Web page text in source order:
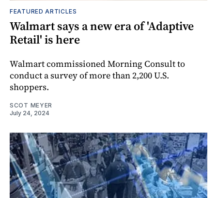
FEATURED ARTICLES
Walmart says a new era of 'Adaptive
Retail' is here
Walmart commissioned Morning Consult to
conduct a survey of more than 2,200 U.S.
shoppers.
SCOT MEYER
July 24, 2024